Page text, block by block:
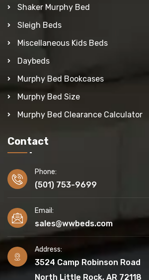
Shaker Murphy Bed
Sleigh Beds
Miscellaneous Kids Beds
Daybeds
Murphy Bed Bookcases
Murphy Bed Size
Murphy Bed Clearance Calculator
Contact
Phone:
(501) 753-9699
Email:
sales@wwbeds.com
Address:
3524 Camp Robinson Road
North Little Rock, AR 72118